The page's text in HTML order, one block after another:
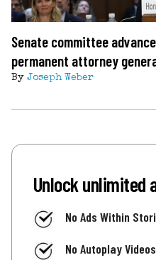
Senate committee
permanent attorney
By Joseph Weber
Unlock unlimited
No Ads Within
No Autoplay Videos